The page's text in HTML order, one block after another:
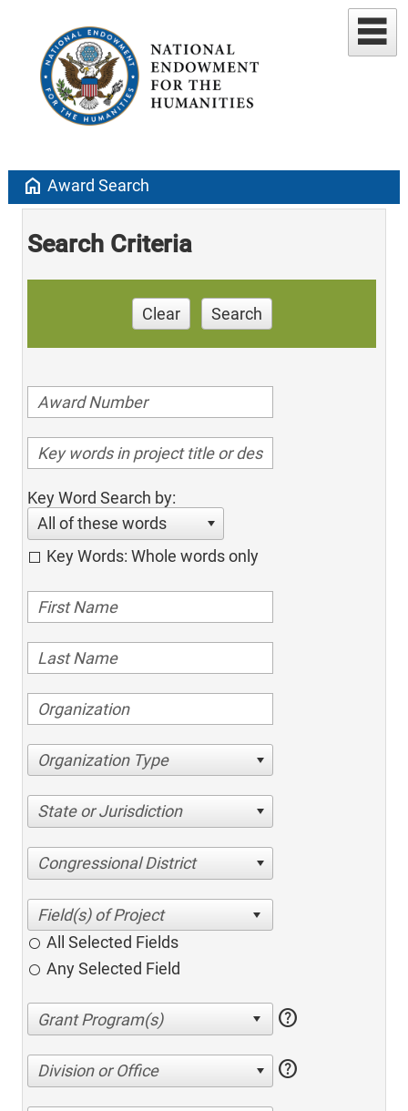
home Award Search
Search Criteria
Clear Search
Key Word Search by:
All of these words
Key Words: Whole words only
Organization Type
State or Jurisdiction
Congressional District
All Selected Fields
Any Selected Field
help
Division or Office help